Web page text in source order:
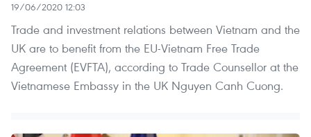
19/06/2020 12:03
Trade and investment relations between Vietnam and the
UK are to benefit from the EU-Vietnam Free Trade
Agreement (EVFTA), according to Trade Counsellor at the
Vietnamese Embassy in the UK Nguyen Canh Cuong.